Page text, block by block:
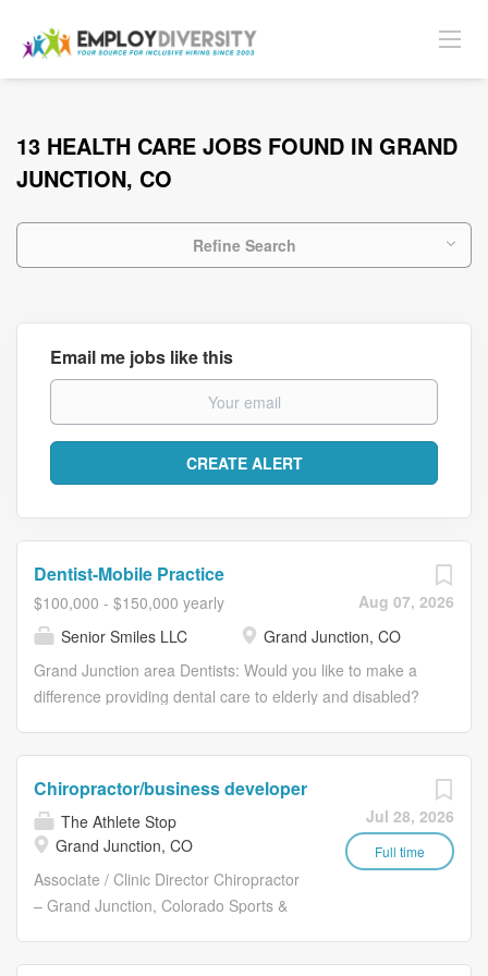
13 HEALTH CARE JOBS FOUND IN GRAND
JUNCTION, CO
Refine Search
Email me jobs like this
Aug 07, 2026
Dentist-Mobile Practice
$100,000 - $150,000 yearly
Senior Smiles LLC
Grand Junction, CO
Grand Junction area Dentists: Would you like to make a
difference providing dental care to elderly and disabled?
living population? \* Have patience, creativity and
flexibility? This opportunity involves independently
traveling to local area long-term care homes for adults
and elderly patients who need quality, gentle and
professional dental care on-site. 2 days per month,
Jul 28, 2026
Full time
Chiropractor/business developer
The Athlete Stop
Grand Junction, CO
Associate / Clinic Director Chiropractor
– Grand Junction, Colorado Sports &